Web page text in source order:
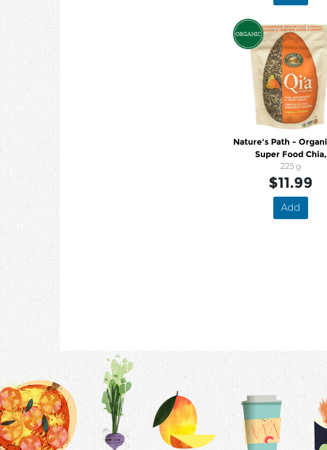
Nature's Path - Organic Qia
Super Food Chia,
Buckwheat and
Cereal
225 g
$11.99
Add